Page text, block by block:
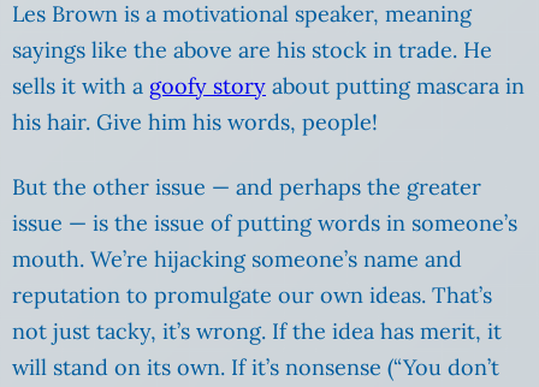
Les Brown is a motivational speaker, meaning
sayings like the above are his stock in trade. He
sells it with a goofy story about putting mascara in
his hair. Give him his words, people!
But the other issue — and perhaps the greater
issue — is the issue of putting words in someone’s
mouth. We’re hijacking someone’s name and
reputation to promulgate our own ideas. That’s
not just tacky, it’s wrong. If the idea has merit, it
will stand on its own. If it’s nonsense (“You don’t